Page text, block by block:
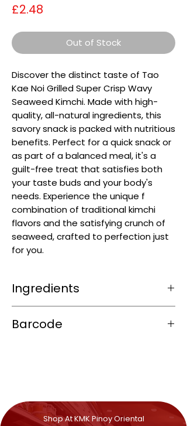
£2.48
Out of Stock
Discover the distinct taste of Tao
Kae Noi Grilled Super Crisp Wavy
Seaweed Kimchi. Made with high-
quality, all-natural ingredients, this
savory snack is packed with nutritious
benefits. Perfect for a quick snack or
as part of a balanced meal, it's a
guilt-free treat that satisfies both
your taste buds and your body's
needs. Experience the unique f
combination of traditional kimchi
flavors and the satisfying crunch of
seaweed, crafted to perfection just
for you.
Ingredients
Seasoning
Seafood powder from anchovy (
fish
and squid (mollusc)
Barcode
Shop At KMK Pinoy Oriental